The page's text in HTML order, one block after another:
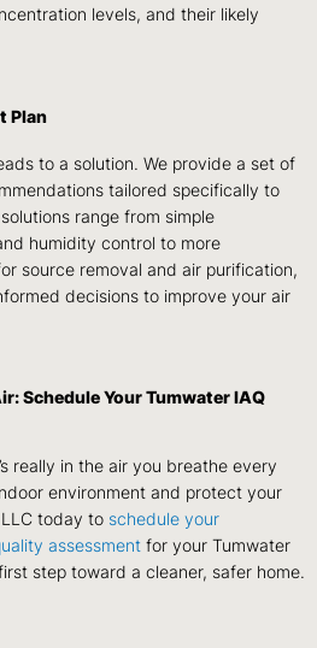
levels, and their likely
Plan
to a solution. We provide a set of
tailored specifically to
range from simple
humidity control to more
source removal and air purification,
decisions to improve your air
Schedule Your Tumwater IAQ
really in the air you breathe every
environment and protect your
today to schedule your
assessment for your Tumwater
step toward a cleaner, safer home.